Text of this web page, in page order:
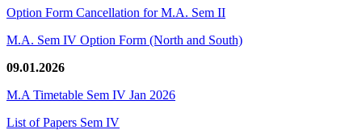
Option Form Cancellation for M.A. Sem II
M.A. Sem IV Option Form (North and South)
09.01.2026
M.A Timetable Sem IV Jan 2026
List of Papers Sem IV